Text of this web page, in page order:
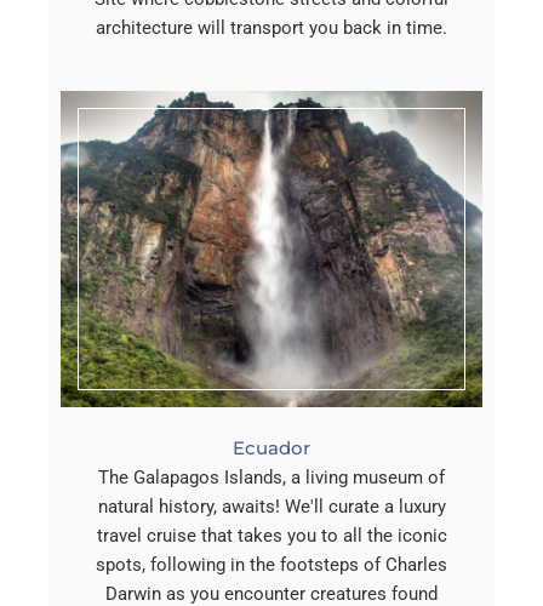
Ecuador
The Galapagos Islands, a living museum of
natural history, awaits! We'll curate a luxury
travel cruise that takes you to all the iconic
spots, following in the footsteps of Charles
Darwin as you encounter creatures found
architecture will transport you back in time.